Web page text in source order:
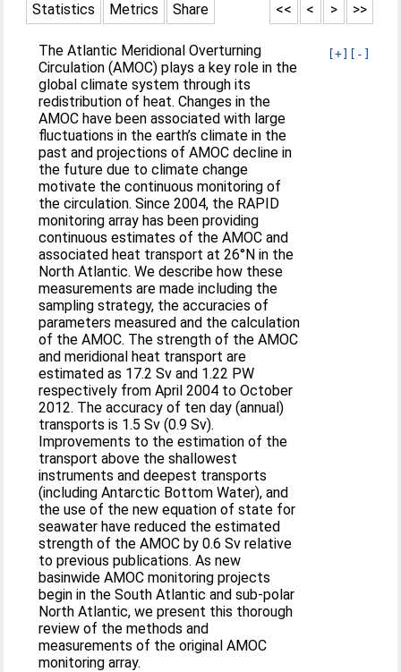
Statistics
Metrics Share >>
>
<
<<
[+] [-]
The Atlantic Meridional Overturning
Circulation (AMOC) plays a key role in the
global climate system through its
redistribution of heat. Changes in the
AMOC have been associated with large
fluctuations in the earth’s climate in the
past and projections of AMOC decline in
the future due to climate change
motivate the continuous monitoring of
the circulation. Since 2004, the RAPID
monitoring array has been providing
continuous estimates of the AMOC and
associated heat transport at 26°N in the
North Atlantic. We describe how these
measurements are made including the
sampling strategy, the accuracies of
parameters measured and the calculation
of the AMOC. The strength of the AMOC
and meridional heat transport are
estimated as 17.2 Sv and 1.22 PW
respectively from April 2004 to October
2012. The accuracy of ten day (annual)
transports is 1.5 Sv (0.9 Sv).
Improvements to the estimation of the
transport above the shallowest
instruments and deepest transports
(including Antarctic Bottom Water), and
the use of the new equation of state for
seawater have reduced the estimated
strength of the AMOC by 0.6 Sv relative
to previous publications. As new
basinwide AMOC monitoring projects
begin in the South Atlantic and sub-polar
North Atlantic, we present this thorough
review of the methods and
measurements of the original AMOC
monitoring array.